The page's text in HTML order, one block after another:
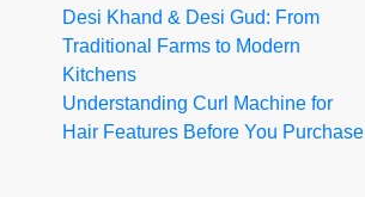
Desi Khand & Desi Gud: From
Traditional Farms to Modern
Kitchens
Understanding Curl Machine for
Hair Features Before You Purchase